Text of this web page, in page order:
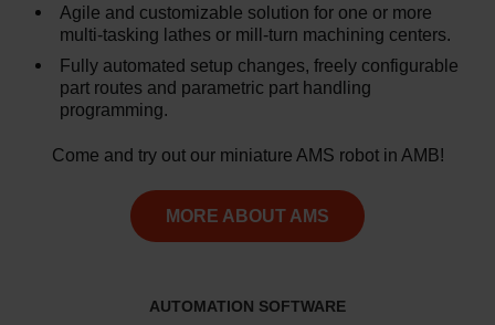
Agile and customizable solution for one or more
multi-tasking lathes or mill-turn machining centers.
Fully automated setup changes, freely configurable
part routes and parametric part handling
programming.
Come and try out our miniature AMS robot in AMB!
MORE ABOUT AMS
AUTOMATION SOFTWARE